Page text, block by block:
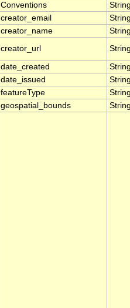
Conventions
creator_email
creator_name
creator_url
date_created
date_issued
featureType
geospatial_bounds